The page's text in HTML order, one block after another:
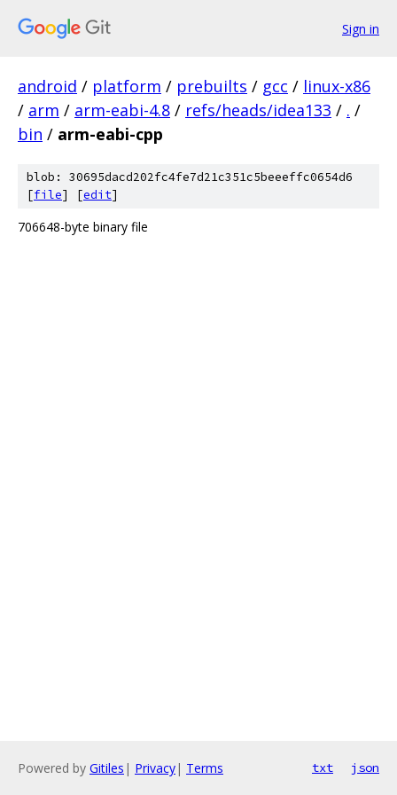
Sign in
android / platform / prebuilts / gcc / linux-x86
/ arm / arm-eabi-4.8 / refs/heads/idea133 / . /
bin / arm-eabi-cpp
blob: 30695dacd202fc4fe7d21c351c5beeeffc0654d6
[file] [edit]
706648-byte binary file
Powered by Gitiles | Privacy| Terms txt json